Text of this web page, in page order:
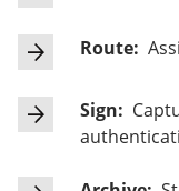
Route:
Sign: